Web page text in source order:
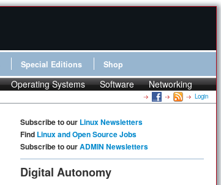
Special Editions Shop
Operating Systems Software Networking
Login
Subscribe to our Linux Newsletters
Find Linux and Open Source Jobs
Subscribe to ourADMIN Newsletters
Digital Autonomy